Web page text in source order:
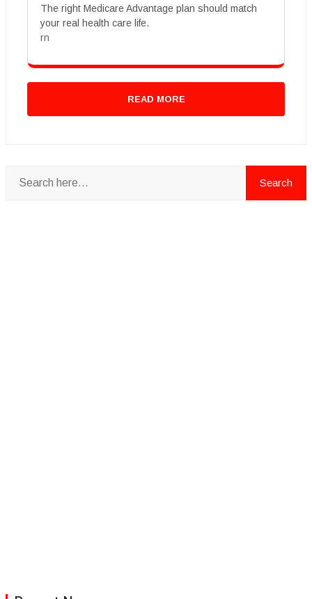
The right Medicare Advantage plan should match
your real health care life.
rn
READ MORE